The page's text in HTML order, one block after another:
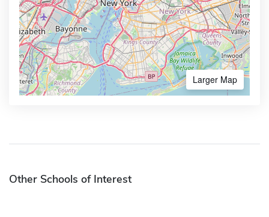
Larger Map
Other Schools of Interest